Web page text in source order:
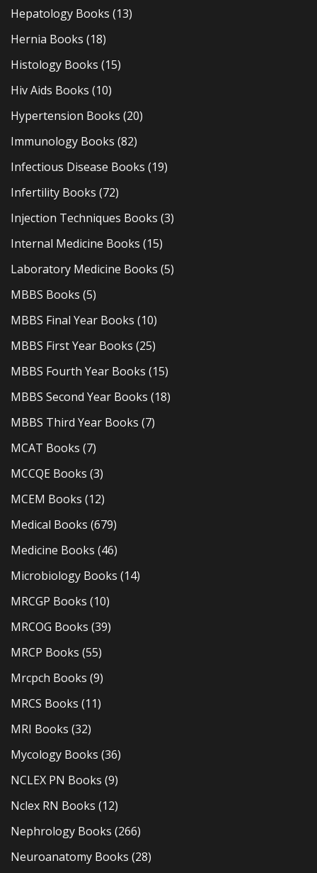
Hepatology Books (13)
Hernia Books (18)
Histology Books (15)
Hiv Aids Books (10)
Hypertension Books (20)
Immunology Books (82)
Infectious Disease Books (19)
Infertility Books (72)
Injection Techniques Books (3)
Internal Medicine Books (15)
Laboratory Medicine Books (5)
MBBS Books (5)
MBBS Final Year Books (10)
MBBS First Year Books (25)
MBBS Fourth Year Books (15)
MBBS Second Year Books (18)
MBBS Third Year Books (7)
MCAT Books (7)
MCCQE Books (3)
MCEM Books (12)
Medical Books (679)
Medicine Books (46)
Microbiology Books (14)
MRCGP Books (10)
MRCOG Books (39)
MRCP Books (55)
Mrcpch Books (9)
MRCS Books (11)
MRI Books (32)
Mycology Books (36)
NCLEX PN Books (9)
Nclex RN Books (12)
Nephrology Books (266)
Neuroanatomy Books (28)